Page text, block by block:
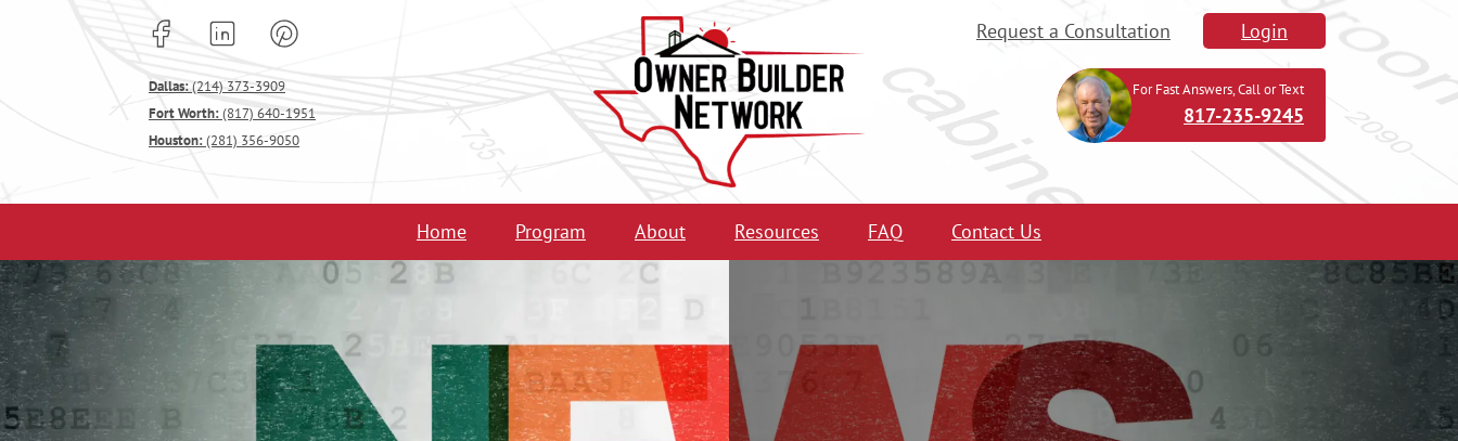
Dallas:(214) 373-3909
Fort Worth:(817) 640-1951
Houston:(281) 356-9050
Request a Consultation Login
For Fast Answers, Call or Text
817-235-9245
Home Program About Resources FAQ Contact Us